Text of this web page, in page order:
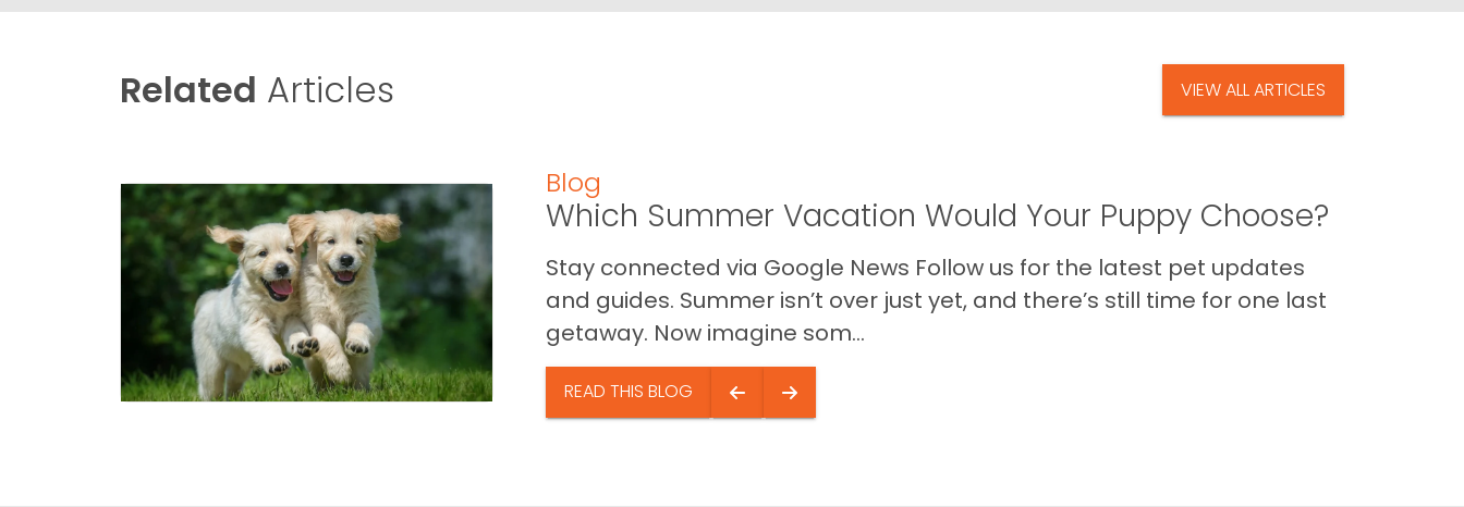
Related Articles VIEW ALL ARTICLES
Blog
Which Summer Vacation Would Your Puppy Choose?
Stay connected via Google News Follow us for the latest pet updates
and guides. Summer isn’t over just yet, and there’s still time for one last
getaway. Now imagine som...
READ THIS BLOG